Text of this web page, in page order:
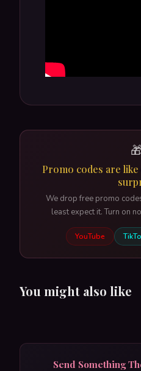
Promo codes are
We drop free promo
least expect it. Turn on
YouTube
You might also like
Send Something